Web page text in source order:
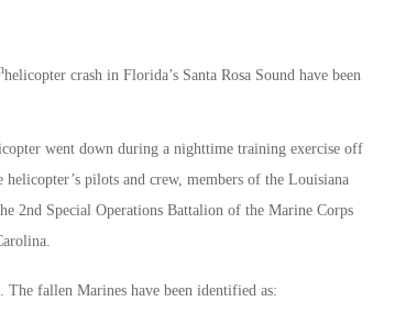
helicopter crash in Florida’s Santa Rosa Sound have been
went down during a nighttime training exercise off
pilots and crew, members of the Louisiana
2nd Special Operations Battalion of the Marine Corps
. The fallen Marines have been identified as: